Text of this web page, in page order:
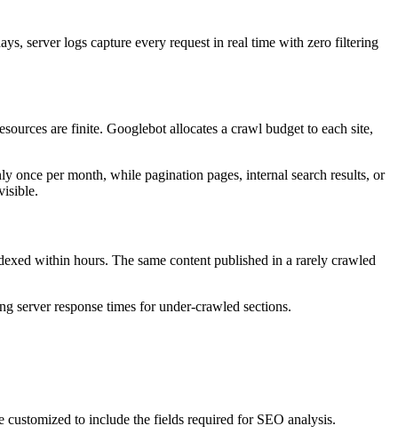
server logs capture every request in real time with zero filtering
are finite. Googlebot allocates a crawl budget to each site,
once per month, while pagination pages, internal search results, or
within hours. The same content published in a rarely crawled
server response times for under-crawled sections.
to include the fields required for SEO analysis.